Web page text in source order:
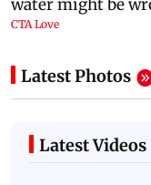
Latest Photos
Latest Videos